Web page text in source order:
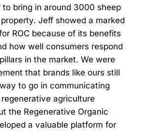
to bring in around 3000 sheep
Jeff showed a marked
ROC because of its benefits
how well consumers respond
in the market. We were
that brands like ours still
to go in communicating
agriculture
the Regenerative Organic
a valuable platform for